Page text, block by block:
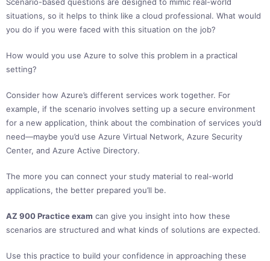
situations, so it helps to think like a cloud professional. What would
you do if you were faced with this situation on the job?
How would you use Azure to solve this problem in a practical
setting?
Consider how Azure’s different services work together. For
example, if the scenario involves setting up a secure environment
for a new application, think about the combination of services you’d
need—maybe you’d use Azure Virtual Network, Azure Security
Center, and Azure Active Directory.
The more you can connect your study material to real-world
applications, the better prepared you’ll be.
AZ 900 Practice exam can give you insight into how these
scenarios are structured and what kinds of solutions are expected.
Use this practice to build your confidence in approaching these